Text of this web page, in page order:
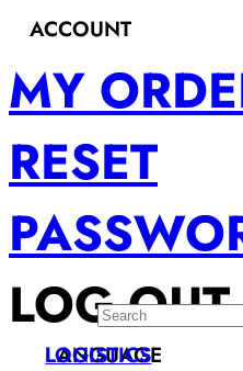
ACCOUNT
MY
RESET
LOG OUT
LANGUAGE
LOGISTICS